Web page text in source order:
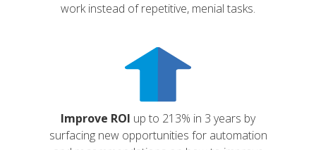
work instead of repetitive, menial tasks.
Improve ROI up to 213% in 3 years by
surfacing new opportunities for automation